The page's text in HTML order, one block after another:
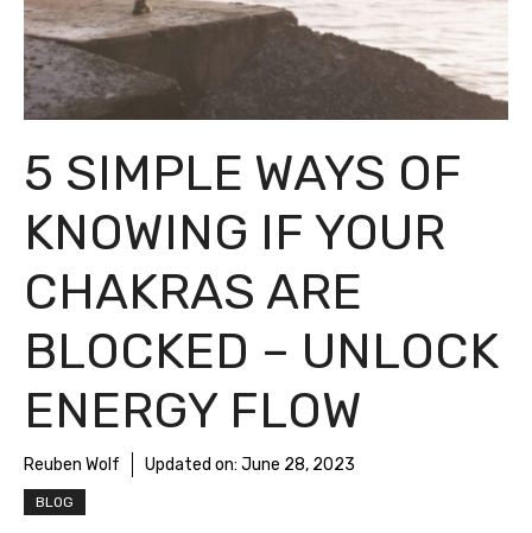
5 SIMPLE WAYS OF
KNOWING IF YOUR
CHAKRAS ARE
BLOCKED – UNLOCK
ENERGY FLOW
Reuben Wolf Updated on: June 28, 2023
BLOG